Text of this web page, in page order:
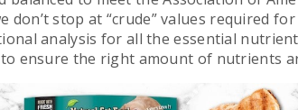
don’t stop at “crude” values required
analysis for all the essential
ensure the right amount of nutrients